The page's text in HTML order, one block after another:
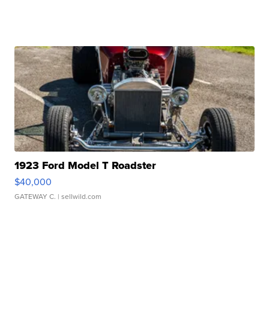
1923 Ford Model T Roadster
$40,000
GATEWAY C. | sellwild.com